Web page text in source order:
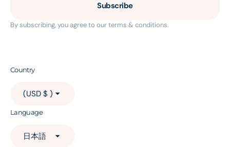
Subscribe
By subscribing, you agree to our terms & conditions.
Country
(USD $ )
Language
日本語